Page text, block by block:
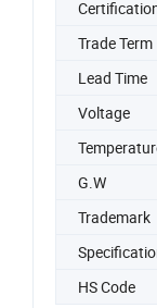
Trade Term
Lead Time
Voltage
G.W
Trademark
HS Code